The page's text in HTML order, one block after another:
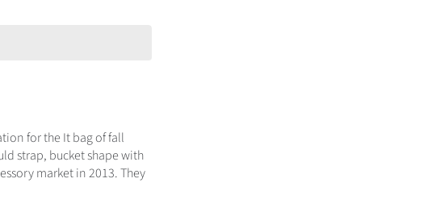
for the It bag of fall
strap, bucket shape with
market in 2013. They